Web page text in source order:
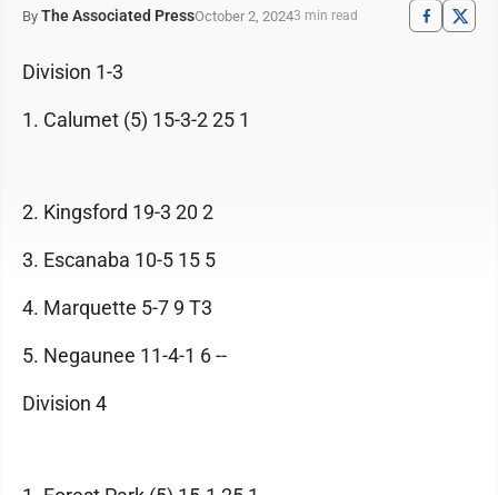
By The Associated PressOctober 2, 20243 min read
Division 1-3
1. Calumet (5) 15-3-2 25 1
2. Kingsford 19-3 20 2
3. Escanaba 10-5 15 5
4. Marquette 5-7 9 T3
5. Negaunee 11-4-1 6 --
Division 4